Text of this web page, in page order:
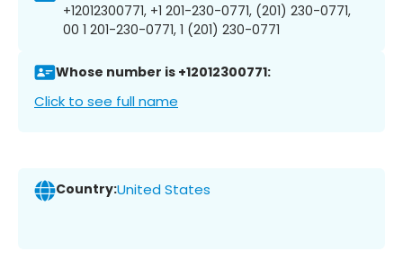
+12012300771, +1 201-230-0771, (201) 230-0771,
00 1 201-230-0771, 1 (201) 230-0771
Whose number is +12012300771:
Click to see full name
Country:United States